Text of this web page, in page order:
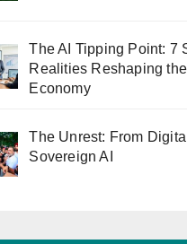
The AI Tipping Point: 7
Realities Reshaping
Economy
The Unrest: From
Sovereign AI